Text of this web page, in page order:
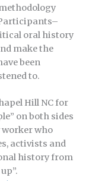
oral history
make the
been
to.
Hill NC for
on both sides
who
activists and
history from